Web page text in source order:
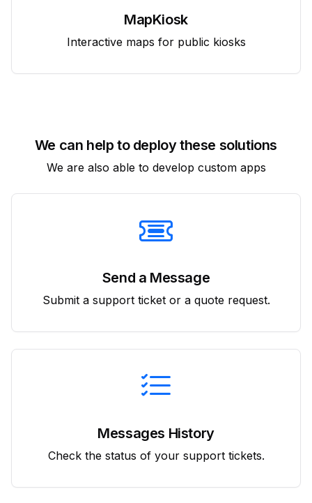
MapKiosk
Interactive maps for public kiosks
We can help to deploy these solutions
We are also able to develop custom apps
Send a Message
Submit a support ticket or a quote request.
Messages History
Check the status of your support tickets.